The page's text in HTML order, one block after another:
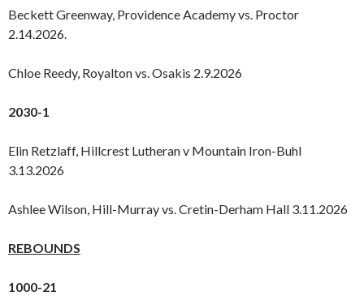
Beckett Greenway, Providence Academy vs. Proctor
2.14.2026.
Chloe Reedy, Royalton vs. Osakis 2.9.2026
2030-1
Elin Retzlaff, Hillcrest Lutheran v Mountain Iron-Buhl
3.13.2026
Ashlee Wilson, Hill-Murray vs. Cretin-Derham Hall 3.11.2026
REBOUNDS
1000-21